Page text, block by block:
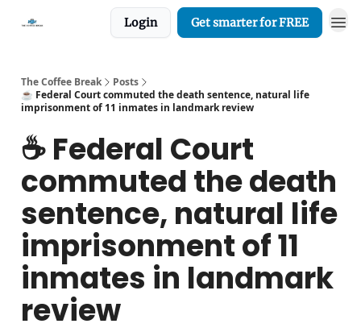
Login Get smarter for FREE
The Coffee Break
Posts
☕️ Federal Court commuted the death sentence, natural life
imprisonment of 11 inmates in landmark review
☕️ Federal Court
commuted the death
sentence, natural life
imprisonment of 11
inmates in landmark
review